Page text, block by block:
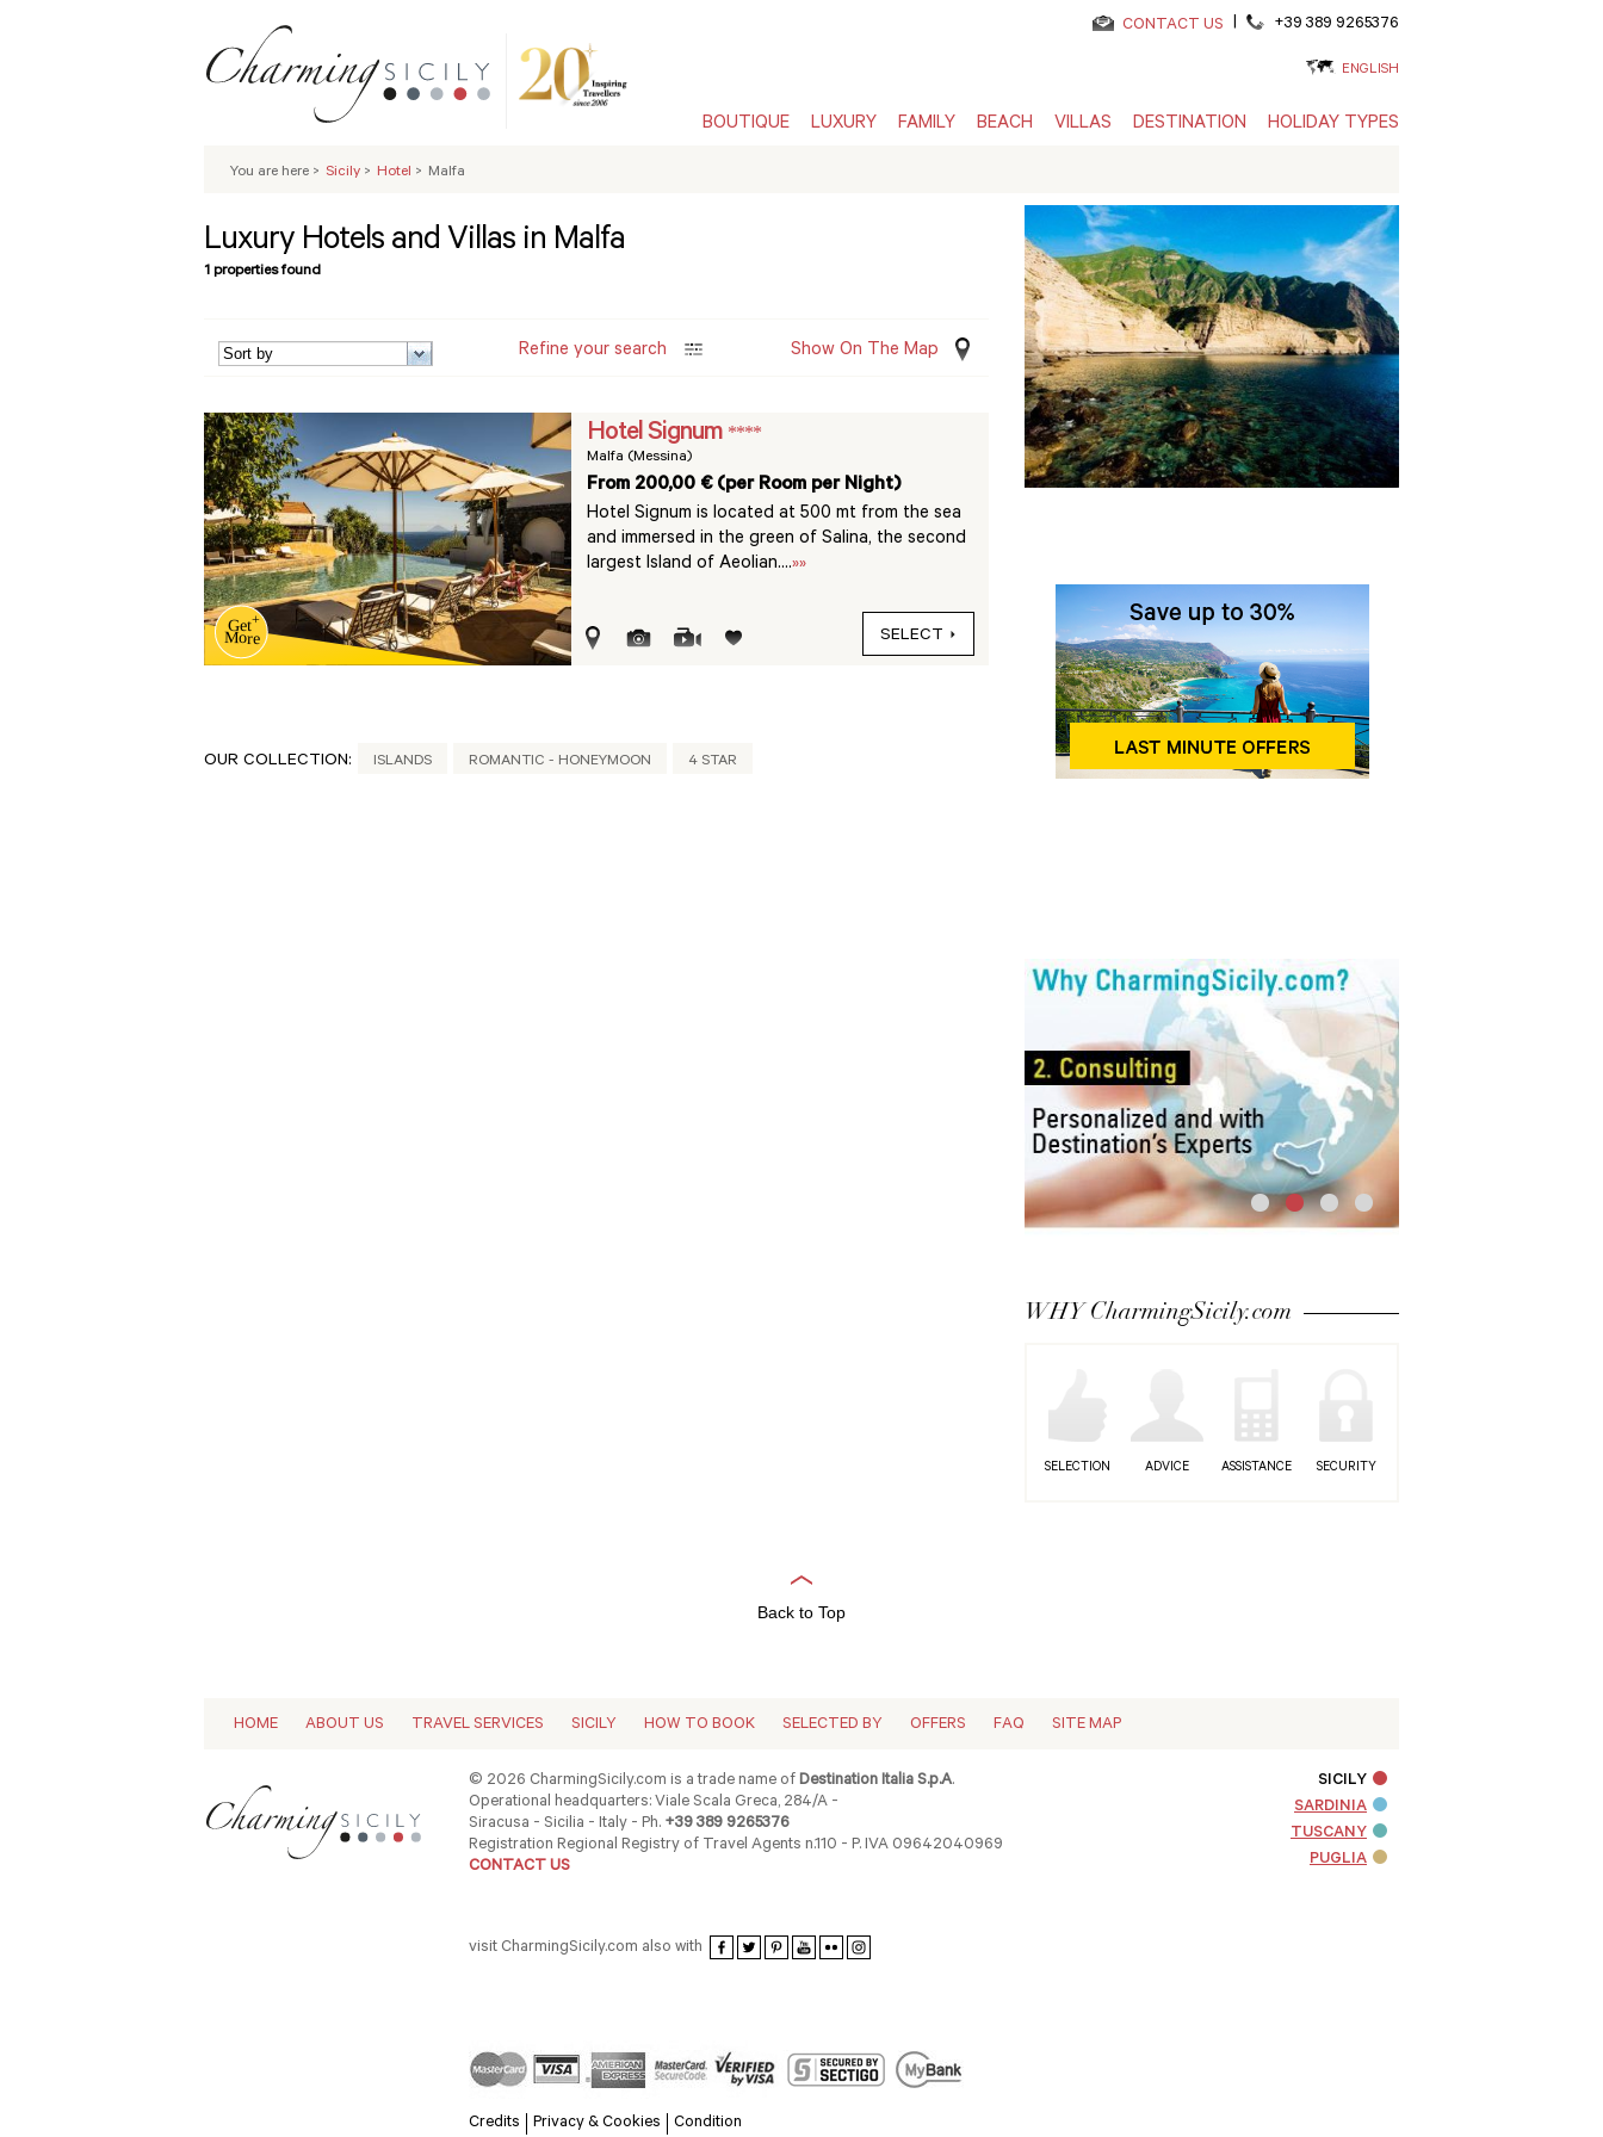
CONTACT US | +39 389 9265376
ENGLISH
BOUTIQUE LUXURY FAMILY BEACH VILLAS DESTINATION HOLIDAY TYPES
You are here > Sicily > Hotel > Malfa
Luxury Hotels and Villas in Malfa
1 properties found
Refine your search Show On The Map
Hotel Signum ****
Malfa (Messina)
From 200,00 € (per Room per Night)
Hotel Signum is located at 500 mt from the sea
and immersed in the green of Salina, the second
largest Island of Aeolian....»»
SELECT
OUR COLLECTION: ISLANDS ROMANTIC - HONEYMOON 4 STAR
WHY CharmingSicily.com
SELECTION ADVICE ASSISTANCE SECURITY
Back to Top
HOME ABOUT US TRAVEL SERVICES SICILY HOW TO BOOK SELECTED BY OFFERS FAQ SITE MAP
© 2026 CharmingSicily.com is a trade name ofDestination Italia S.p.A.
Operational headquarters: Viale Scala Greca, 284/A -
Siracusa - Sicilia - Italy - Ph. +39 389 9265376
Registration Regional Registry of Travel Agents n.110 - P. IVA 09642040969
CONTACT US
visit CharmingSicily.com also with
Credits Privacy & Cookies Condition
SICILY
SARDINIA
TUSCANY
PUGLIA